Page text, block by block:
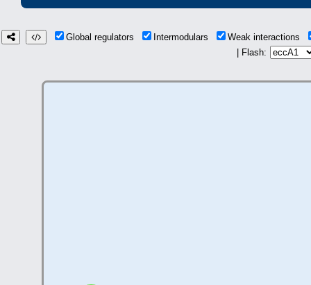
Global regulators Intermodulars
Weak interactions
| Flash: